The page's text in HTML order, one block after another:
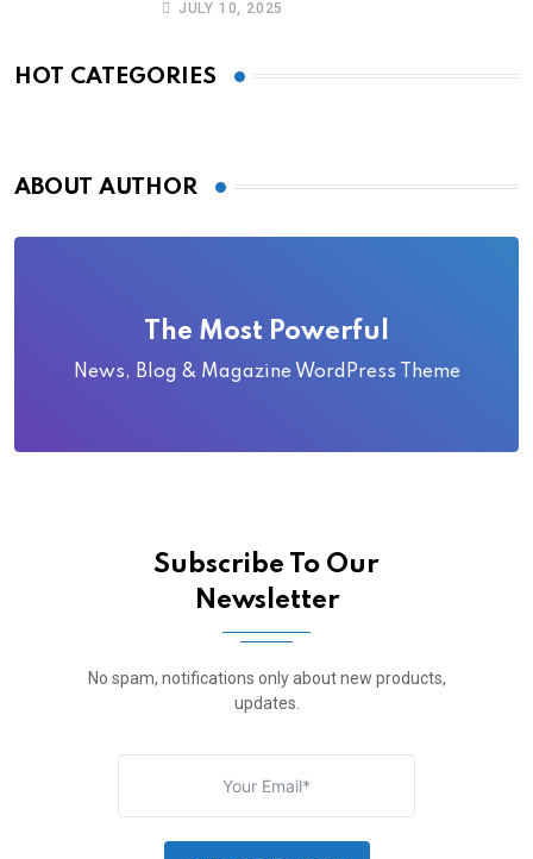
JULY 10, 2025
HOT CATEGORIES
ABOUT AUTHOR
The Most Powerful
News, Blog & Magazine WordPress Theme
Subscribe To Our
Newsletter
No spam, notifications only about new products,
updates.